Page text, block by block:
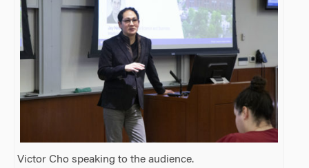
Victor Cho speaking to the audience.